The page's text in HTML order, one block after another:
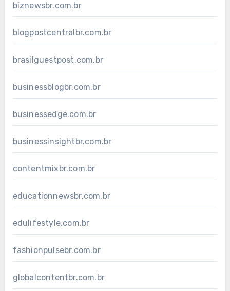
biznewsbr.com.br
blogpostcentralbr.com.br
brasilguestpost.com.br
businessblogbr.com.br
businessedge.com.br
businessinsightbr.com.br
contentmixbr.com.br
educationnewsbr.com.br
edulifestyle.com.br
fashionpulsebr.com.br
globalcontentbr.com.br